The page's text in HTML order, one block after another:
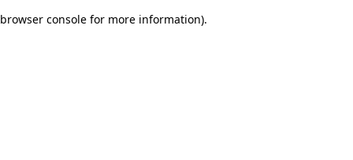
browser console for more information).